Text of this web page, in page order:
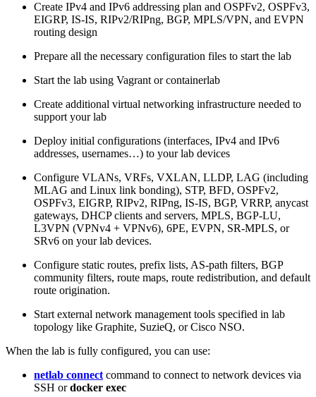
Create IPv4 and IPv6 addressing plan and OSPFv2, OSPFv3,
EIGRP, IS-IS, RIPv2/RIPng, BGP, MPLS/VPN, and EVPN
routing design
Prepare all the necessary configuration files to start the lab
Start the lab using Vagrant or containerlab
Create additional virtual networking infrastructure needed to
support your lab
Deploy initial configurations (interfaces, IPv4 and IPv6
addresses, usernames…) to your lab devices
Configure VLANs, VRFs, VXLAN, LLDP, LAG (including
MLAG and Linux link bonding), STP, BFD, OSPFv2,
OSPFv3, EIGRP, RIPv2, RIPng, IS-IS, BGP, VRRP, anycast
gateways, DHCP clients and servers, MPLS, BGP-LU,
L3VPN (VPNv4 + VPNv6), 6PE, EVPN, SR-MPLS, or
SRv6 on your lab devices.
Configure static routes, prefix lists, AS-path filters, BGP
community filters, route maps, route redistribution, and default
route origination.
Start external network management tools specified in lab
topology like Graphite, SuzieQ, or Cisco NSO.
When the lab is fully configured, you can use:
netlab connect command to connect to network devices via
SSH ordocker exec